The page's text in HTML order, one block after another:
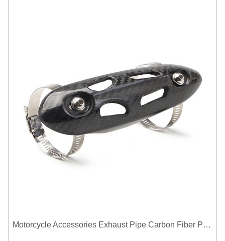
Motorcycle Accessories Exhaust Pipe Carbon Fiber Protector Heat Shield Cover Guard Anti Scald Covers Decorative Guard